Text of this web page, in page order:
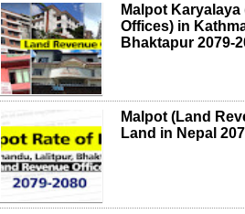
Malpot
Offices) in
Bhaktapur 2079-
Malpot (Land
Land in Nepal